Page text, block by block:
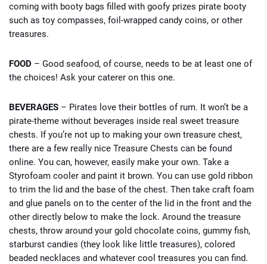
coming with booty bags filled with goofy prizes pirate booty
such as toy compasses, foil-wrapped candy coins, or other
treasures.
FOOD – Good seafood, of course, needs to be at least one of
the choices! Ask your caterer on this one.
BEVERAGES – Pirates love their bottles of rum. It won’t be a
pirate-theme without beverages inside real sweet treasure
chests. If you’re not up to making your own treasure chest,
there are a few really nice Treasure Chests can be found
online. You can, however, easily make your own. Take a
Styrofoam cooler and paint it brown. You can use gold ribbon
to trim the lid and the base of the chest. Then take craft foam
and glue panels on to the center of the lid in the front and the
other directly below to make the lock. Around the treasure
chests, throw around your gold chocolate coins, gummy fish,
starburst candies (they look like little treasures), colored
beaded necklaces and whatever cool treasures you can find.